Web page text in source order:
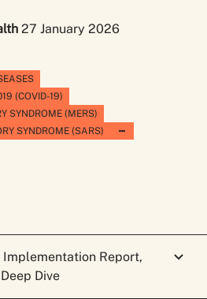
27 January 2026
(COVID-19)
SYNDROME (MERS)
SYNDROME (SARS)
Implementation Report,
Dive